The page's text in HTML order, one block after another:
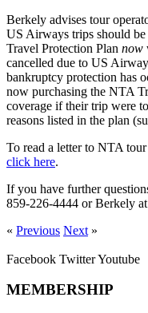
Berkely advises tour
US Airways trips should
Travel Protection Plan now
cancelled due to US
bankruptcy protection has
now purchasing the NTA
coverage if their trip were
reasons listed in the plan
To read a letter to NTA
click here.
If you have further
859-226-4444 or Berkely
« Previous Next »
Facebook TwitterYoutube
MEMBERSHIP